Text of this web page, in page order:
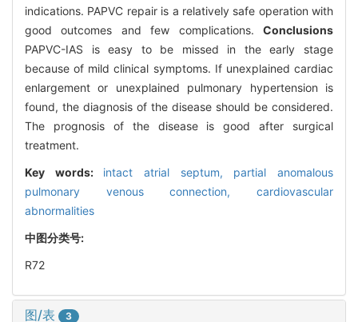
indications. PAPVC repair is a relatively safe operation with
good outcomes and few complications. Conclusions
PAPVC-IAS is easy to be missed in the early stage
because of mild clinical symptoms. If unexplained cardiac
enlargement or unexplained pulmonary hypertension is
found, the diagnosis of the disease should be considered.
The prognosis of the disease is good after surgical
treatment.
Key words: intact atrial septum, partial anomalous
pulmonary venous connection, cardiovascular
abnormalities
中图分类号:
R72
图/表 3